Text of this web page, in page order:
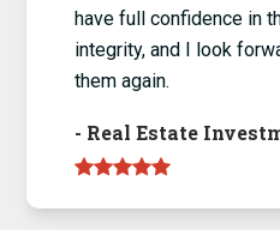
have full confidence in
integrity, and I look
them again.
- Real Estate